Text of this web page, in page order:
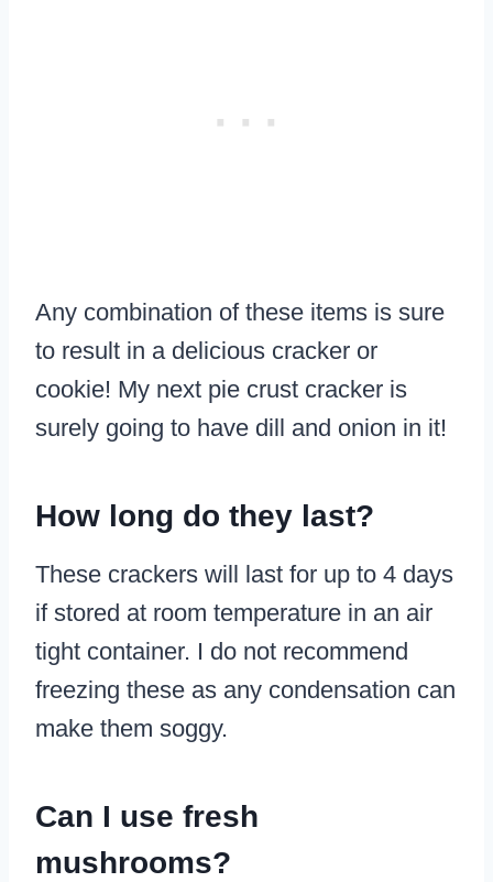
Any combination of these items is sure
to result in a delicious cracker or
cookie! My next pie crust cracker is
surely going to have dill and onion in it!
How long do they last?
These crackers will last for up to 4 days
if stored at room temperature in an air
tight container. I do not recommend
freezing these as any condensation can
make them soggy.
Can I use fresh
mushrooms?